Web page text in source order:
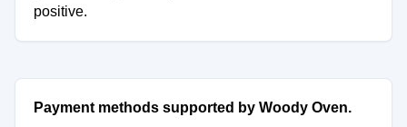
positive.
Payment methods supported by Woody Oven.